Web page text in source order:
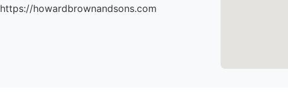
https://howardbrownandsons.com